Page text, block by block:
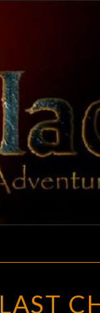
LAST